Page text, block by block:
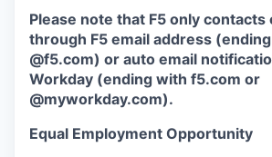
Please note that F5 only contacts
through F5 email address
@f5.com) or auto email
Workday (ending with f5.com or
@myworkday.com).
Equal Employment Opportunity